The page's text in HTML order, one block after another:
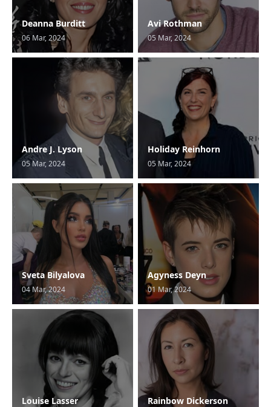
Deanna Burditt
06 Mar, 2024
Avi Rothman
05 Mar, 2024
Andre J. Lyson
05 Mar, 2024
Holiday Reinhorn
05 Mar, 2024
Sveta Bilyalova
04 Mar, 2024
Agyness Deyn
01 Mar, 2024
Louise Lasser Rainbow Dickerson